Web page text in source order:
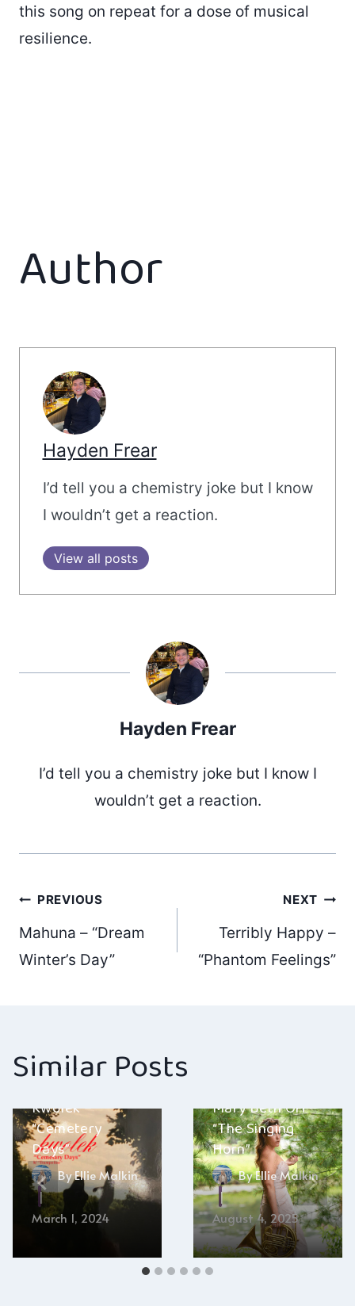
this song on repeat for a dose of musical
resilience.
Author
Hayden Frear
I’d tell you a chemistry joke but I know
I wouldn’t get a reaction.
View all posts
Hayden Frear
I’d tell you a chemistry joke but I know I
wouldn’t get a reaction.
Post
navigation
PREVIOUS
Mahuna – “Dream
Winter’s Day”
NEXT
Terribly Happy –
“Phantom Feelings”
Similar Posts
Kwolek –
“Cemetery
Days”
ByEllie Malkin
March 1, 2024
Mary Beth Orr –
“The Singing
Horn”
ByEllie Malkin
August 4, 2025